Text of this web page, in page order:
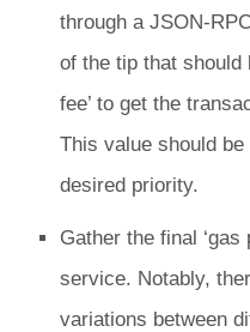
through a JSON-
of the tip that should
fee’ to get the
This value should
desired priority.
Gather the final ‘gas
service. Notably,
variations between